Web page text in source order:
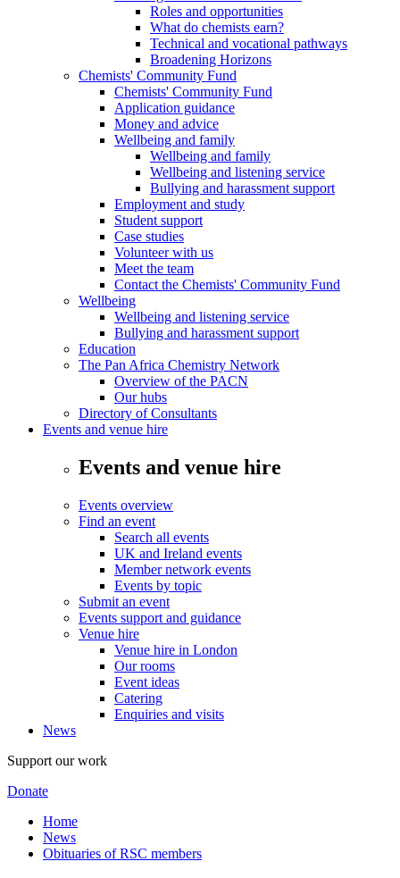
Roles and opportunities
What do chemists earn?
Technical and vocational pathways
Broadening Horizons
Chemists' Community Fund
Chemists' Community Fund
Application guidance
Money and advice
Wellbeing and family
Wellbeing and family
Wellbeing and listening service
Bullying and harassment support
Employment and study
Student support
Case studies
Volunteer with us
Meet the team
Contact the Chemists' Community Fund
Wellbeing
Wellbeing and listening service
Bullying and harassment support
Education
The Pan Africa Chemistry Network
Overview of the PACN
Our hubs
Directory of Consultants
Events and venue hire
Events and venue hire
Events overview
Find an event
Search all events
UK and Ireland events
Member network events
Events by topic
Submit an event
Events support and guidance
Venue hire
Venue hire in London
Our rooms
Event ideas
Catering
Enquiries and visits
News
Support our work
Donate
Home
News
Obituaries of RSC members